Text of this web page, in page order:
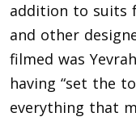
addition to suits
and other
filmed was
having “set the
everything that